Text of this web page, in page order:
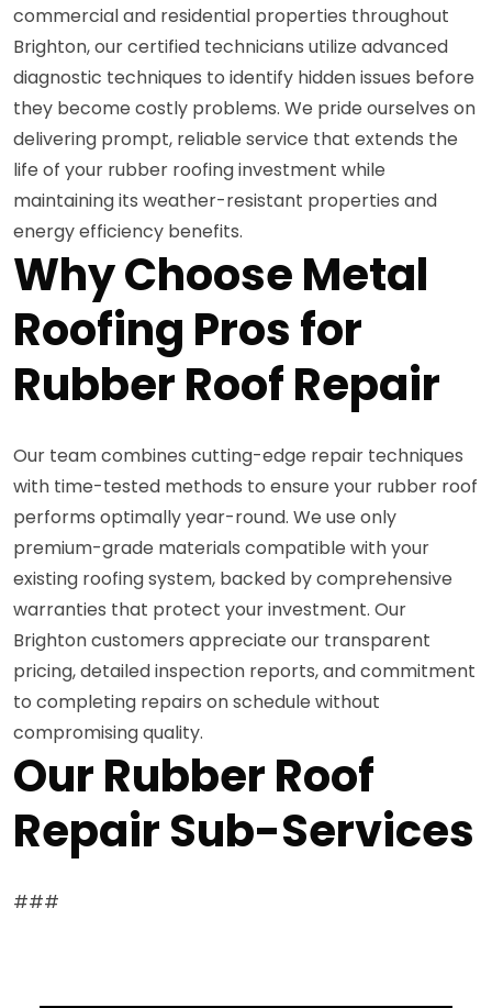
commercial and residential properties throughout
Brighton, our certified technicians utilize advanced
diagnostic techniques to identify hidden issues before
they become costly problems. We pride ourselves on
delivering prompt, reliable service that extends the
life of your rubber roofing investment while
maintaining its weather-resistant properties and
energy efficiency benefits.
Why Choose Metal
Roofing Pros for
Rubber Roof Repair
Our team combines cutting-edge repair techniques
with time-tested methods to ensure your rubber roof
performs optimally year-round. We use only
premium-grade materials compatible with your
existing roofing system, backed by comprehensive
warranties that protect your investment. Our
Brighton customers appreciate our transparent
pricing, detailed inspection reports, and commitment
to completing repairs on schedule without
compromising quality.
Our Rubber Roof
Repair Sub-Services
###